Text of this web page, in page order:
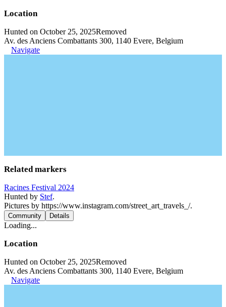
Location
Hunted on October 25, 2025Removed
Av. des Anciens Combattants 300, 1140 Evere, Belgium
Navigate
Related markers
Racines Festival 2024
Hunted by Stef.
Pictures by https://www.instagram.com/street_art_travels_/.
Community Details
Loading...
Location
Hunted on October 25, 2025Removed
Av. des Anciens Combattants 300, 1140 Evere, Belgium
Navigate